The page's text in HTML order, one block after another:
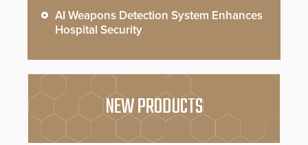
AI Weapons Detection System Enhances
Hospital Security
NEW PRODUCTS